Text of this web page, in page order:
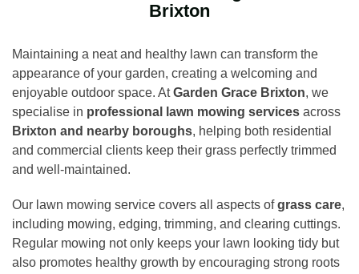
Brixton
Maintaining a neat and healthy lawn can transform the
appearance of your garden, creating a welcoming and
enjoyable outdoor space. AtGarden Grace Brixton, we
specialise in professional lawn mowing services across
Brixton and nearby boroughs, helping both residential
and commercial clients keep their grass perfectly trimmed
and well-maintained.
Our lawn mowing service covers all aspects ofgrass care,
including mowing, edging, trimming, and clearing cuttings.
Regular mowing not only keeps your lawn looking tidy but
also promotes healthy growth by encouraging strong roots